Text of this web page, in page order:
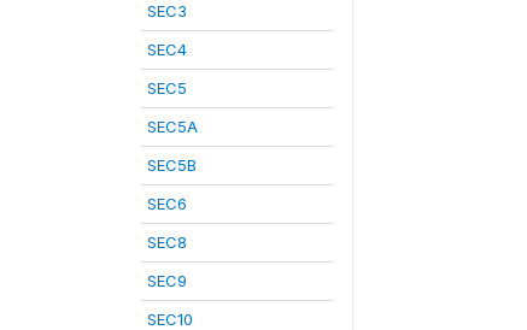
SEC3
SEC4
SEC5
SEC5A
SEC5B
SEC6
SEC8
SEC9
SEC10